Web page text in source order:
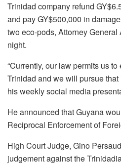
Trinidad company refund
and pay GY$500,000 in
two eco-pods, Attorney
night.
“Currently, our law permits us
Trinidad and we will pursue that
his weekly social media
He announced that Guyana
Reciprocal Enforcement of
High Court Judge, Gino
judgement against the